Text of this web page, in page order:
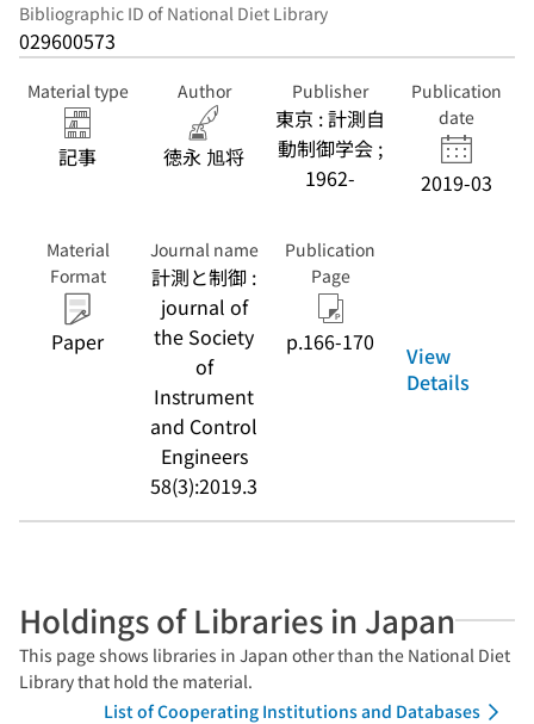
Bibliographic ID of National Diet Library
029600573
Material type
記事
Author
徳永 旭将
Publisher
東京 : 計測自
動制御学会 ;
1962-
Publication
date
2019-03
Material
Format
Paper
Journal name
計測と制御 :
journal of
the Society
of
Instrument
and Control
Engineers
58(3):2019.3
Publication
Page
p.166-170
View
Details
Holdings of Libraries in Japan
This page shows libraries in Japan other than the National Diet
Library that hold the material.
List of Cooperating Institutions and Databases